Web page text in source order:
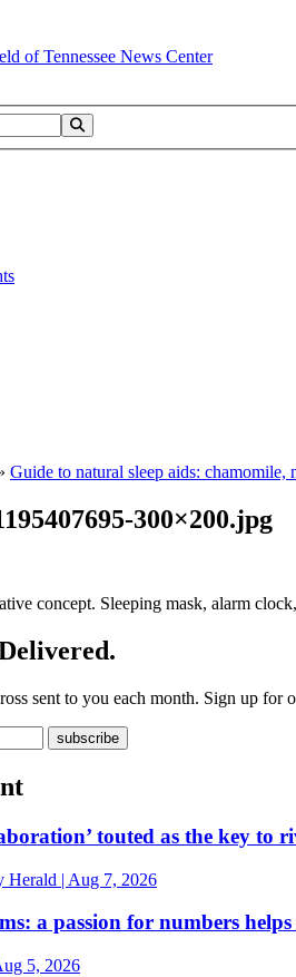
News Center
Guide to natural sleep aids: chamomile,
300×200.jpg
concept. Sleeping mask, alarm
sent to you each month. Sign up for
touted as the key to
Herald | Aug 7, 2026
a passion for numbers
5, 2026